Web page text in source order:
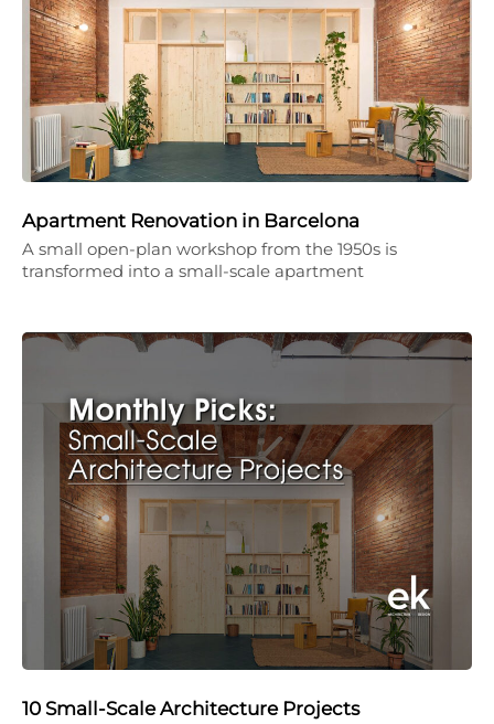
Apartment Renovation in Barcelona
A small open-plan workshop from the 1950s is
transformed into a small-scale apartment
10 Small-Scale Architecture Projects